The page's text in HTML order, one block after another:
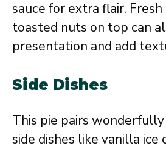
sauce for extra flair.
toasted nuts on top can
presentation and add
Side Dishes
This pie pairs
side dishes like vanilla ice